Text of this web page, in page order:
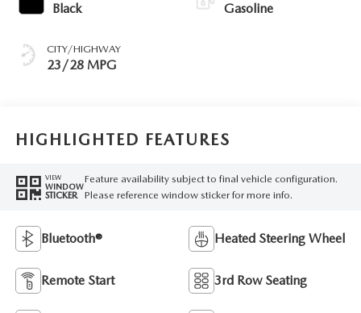
Black
CITY/HIGHWAY
23/28 MPG
Gasoline
HIGHLIGHTED FEATURES
VIEW
WINDOW
STICKER
Feature availability subject to final vehicle configuration.
Please reference window sticker for more info.
Bluetooth® Heated Steering Wheel
Remote Start 3rd Row Seating